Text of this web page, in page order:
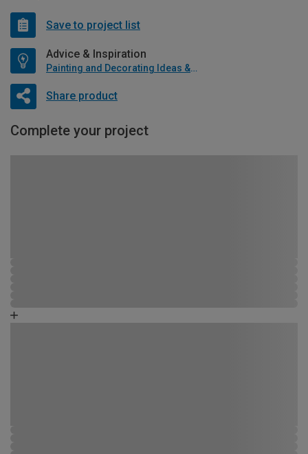
Save to project list
Advice & Inspiration
Painting and Decorating Ideas & Advice
Share product
Complete your project